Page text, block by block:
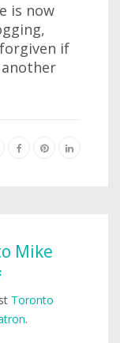
is now
if
Mike
Toronto
.